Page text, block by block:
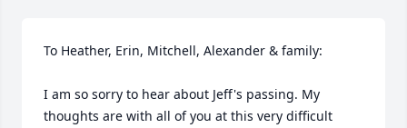
To Heather, Erin, Mitchell, Alexander & family:
I am so sorry to hear about Jeff's passing. My
thoughts are with all of you at this very difficult